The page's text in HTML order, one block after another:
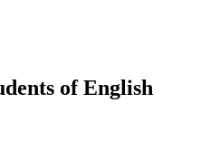
of English